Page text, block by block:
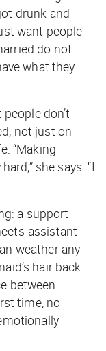
drunk and
want people
do not
what they
don’t
not just on
“Making
she says. “I
a support
assistant
weather any
hair back
between
time, no